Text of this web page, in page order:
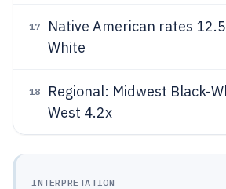
17
Native American rates
White
18
Regional: Midwest Black-
West 4.2x
INTERPRETATION